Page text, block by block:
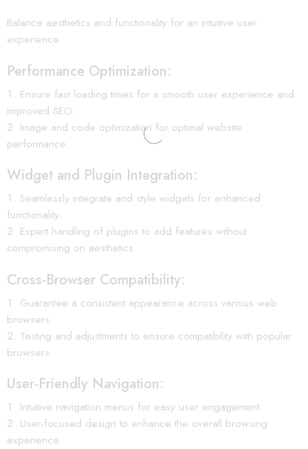
Balance aesthetics and functionality for an intuitive user
experience.
Performance Optimization:
Ensure fast loading times for a smooth user experience and
improved SEO.
Image and code optimization for optimal website
performance.
Widget and Plugin Integration:
Seamlessly integrate and style widgets for enhanced
functionality.
Expert handling of plugins to add features without
compromising on aesthetics.
Cross-Browser Compatibility:
Guarantee a consistent appearance across various web
browsers.
Testing and adjustments to ensure compatibility with popular
browsers.
User-Friendly Navigation:
Intuitive navigation menus for easy user engagement.
User-focused design to enhance the overall browsing
experience.